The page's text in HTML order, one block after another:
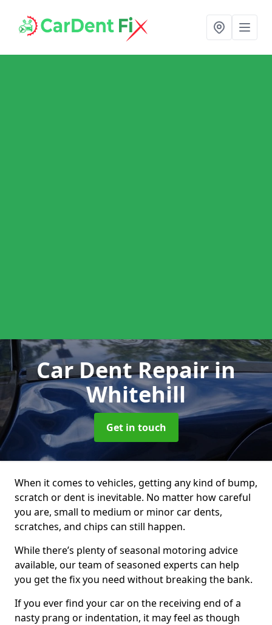
Car Dent Repairin
Whitehill
Get in touch
When it comes to vehicles, getting any kind of bump,
scratch or dent is inevitable. No matter how careful
you are, small to medium or minor car dents,
scratches, and chips can still happen.
While there’s plenty of seasonal motoring advice
available, our team of seasoned experts can help
you get the fix you need without breaking the bank.
If you ever find your car on the receiving end of a
nasty prang or indentation, it may feel as though